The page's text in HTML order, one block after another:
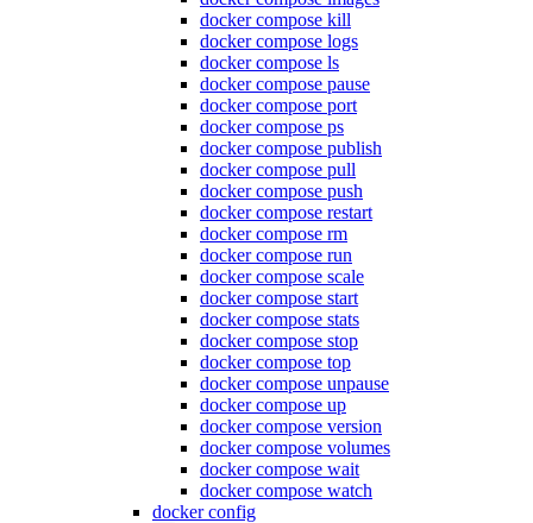
docker compose kill
docker compose logs
docker compose ls
docker compose pause
docker compose port
docker compose ps
docker compose publish
docker compose pull
docker compose push
docker compose restart
docker compose rm
docker compose run
docker compose scale
docker compose start
docker compose stats
docker compose stop
docker compose top
docker compose unpause
docker compose up
docker compose version
docker compose volumes
docker compose wait
docker compose watch
docker config